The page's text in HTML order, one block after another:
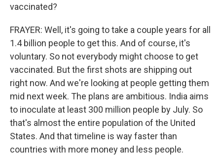
vaccinated?
FRAYER: Well, it's going to take a couple years for all
1.4 billion people to get this. And of course, it's
voluntary. So not everybody might choose to get
vaccinated. But the first shots are shipping out
right now. And we're looking at people getting them
mid next week. The plans are ambitious. India aims
to inoculate at least 300 million people by July. So
that's almost the entire population of the United
States. And that timeline is way faster than
countries with more money and less people.